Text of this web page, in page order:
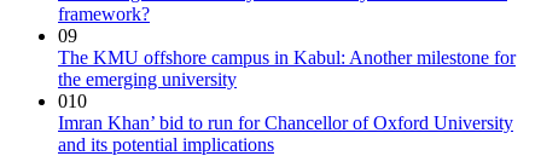
framework?
09
The KMU offshore campus in Kabul: Another milestone for
the emerging university
010
Imran Khan’ bid to run for Chancellor of Oxford University
and its potential implications